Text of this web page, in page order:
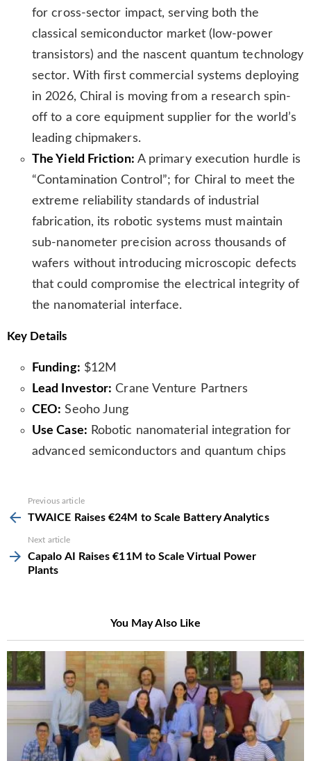
for cross-sector impact, serving both the
classical semiconductor market (low-power
transistors) and the nascent quantum technology
sector. With first commercial systems deploying
in 2026, Chiral is moving from a research spin-
off to a core equipment supplier for the world’s
leading chipmakers.
The Yield Friction: A primary execution hurdle is
“Contamination Control”; for Chiral to meet the
extreme reliability standards of industrial
fabrication, its robotic systems must maintain
sub-nanometer precision across thousands of
wafers without introducing microscopic defects
that could compromise the electrical integrity of
the nanomaterial interface.
Key Details
Funding: $12M
Lead Investor: Crane Venture Partners
CEO: Seoho Jung
Use Case: Robotic nanomaterial integration for
advanced semiconductors and quantum chips
more
Previous article
TWAICE Raises €24M to Scale Battery Analytics
Next article
Capalo AI Raises €11M to Scale Virtual Power
Plants
You May Also Like